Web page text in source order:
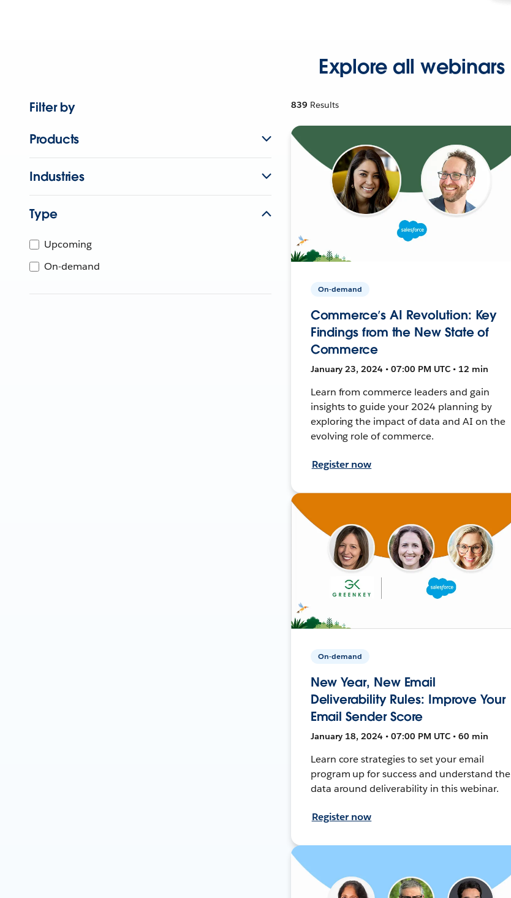
Explore all webinars
Filter by
Products
Industries
Type
Upcoming
On-demand
839 Results
On-demand
Commerce’s AI Revolution: Key
Findings from the New State of
Commerce
January 23, 2024 • 07:00 PM UTC • 12 min
Learn from commerce leaders and gain
insights to guide your 2024 planning by
exploring the impact of data and AI on the
evolving role of commerce.
Register now
On-demand
New Year, New Email
Deliverability Rules: Improve Your
Email Sender Score
January 18, 2024 • 07:00 PM UTC • 60 min
Learn core strategies to set your email
program up for success and understand the
data around deliverability in this webinar.
Register now